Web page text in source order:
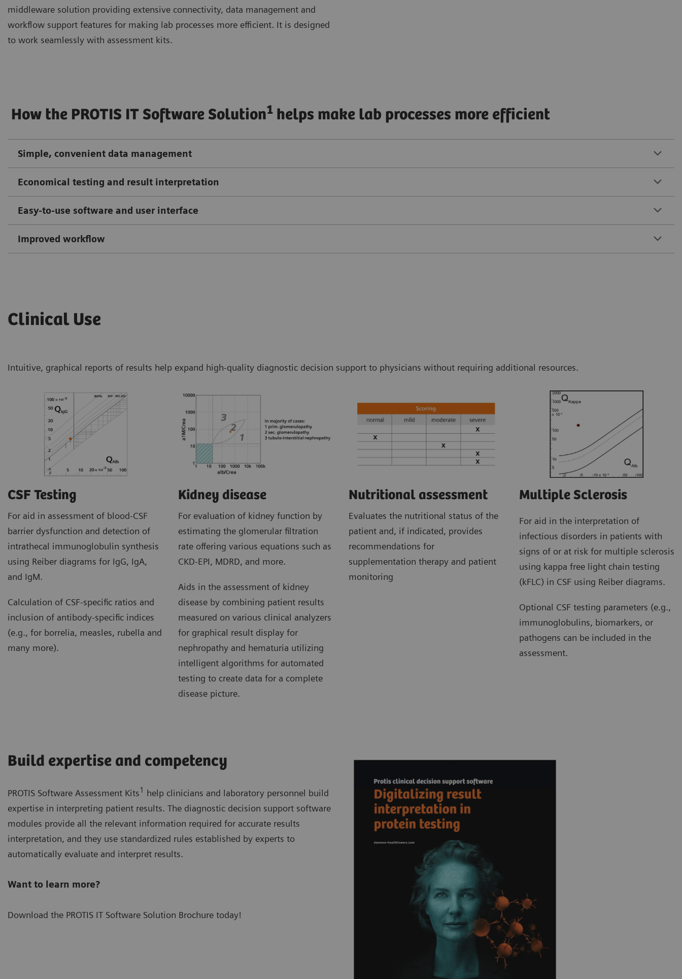
middleware solution providing extensive connectivity, data management and
workflow support features for making lab processes more efficient. It is designed
to work seamlessly with assessment kits.
How the PROTIS IT Software Solution1 helps make lab processes more efficient
Simple, convenient data management
Economical testing and result interpretation
Easy-to-use software and user interface
Improved workflow
Clinical Use
Intuitive, graphical reports of results help expand high-quality diagnostic decision support to physicians without requiring additional resources.
CSF Testing
For aid in assessment of blood-CSF
barrier dysfunction and detection of
intrathecal immunoglobulin synthesis
using Reiber diagrams for IgG, IgA,
and IgM.
Calculation of CSF-specific ratios and
inclusion of antibody-specific indices
(e.g., for borrelia, measles, rubella and
many more).
Kidney disease
For evaluation of kidney function by
estimating the glomerular filtration
rate offering various equations such as
CKD-EPI, MDRD, and more.
Aids in the assessment of kidney
disease by combining patient results
measured on various clinical analyzers
for graphical result display for
nephropathy and hematuria utilizing
intelligent algorithms for automated
testing to create data for a complete
disease picture.
Nutritional assessment
Evaluates the nutritional status of the
patient and, if indicated, provides
recommendations for
supplementation therapy and patient
monitoring
Multiple Sclerosis
For aid in the interpretation of
infectious disorders in patients with
signs of or at risk for multiple sclerosis
using kappa free light chain testing
(kFLC) in CSF using Reiber diagrams.
Optional CSF testing parameters (e.g.,
immunoglobulins, biomarkers, or
pathogens can be included in the
assessment.
Build expertise and competency
PROTIS Software Assessment Kits1 help clinicians and laboratory personnel build
expertise in interpreting patient results. The diagnostic decision support software
modules provide all the relevant information required for accurate results
interpretation, and they use standardized rules established by experts to
automatically evaluate and interpret results.
Want to learn more?
Download the PROTIS IT Software Solution Brochure today!